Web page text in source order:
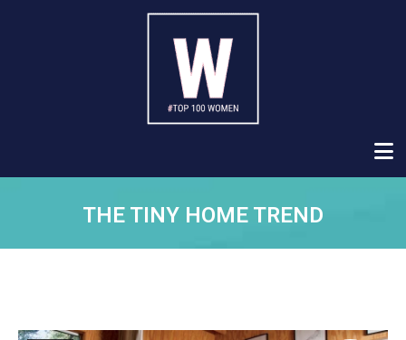
THE TINY HOME TREND